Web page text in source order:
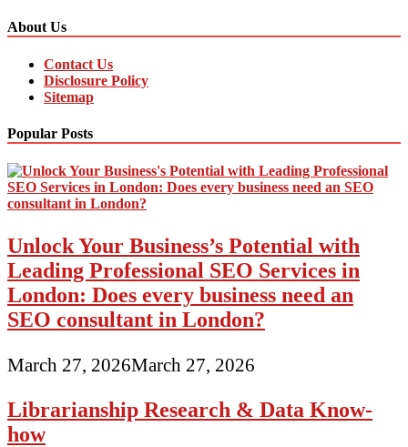
About Us
Contact Us
Disclosure Policy
Sitemap
Popular Posts
Unlock Your Business’s Potential with
Leading Professional SEO Services in
London: Does every business need an
SEO consultant in London?
March 27, 2026March 27, 2026
Librarianship Research & Data Know-
how